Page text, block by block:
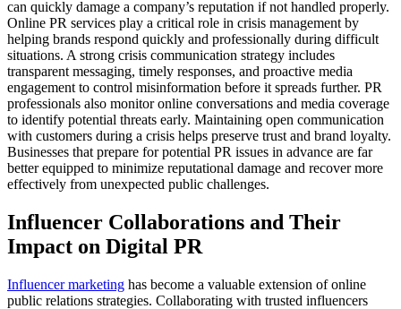
can quickly damage a company’s reputation if not handled properly.
Online PR services play a critical role in crisis management by
helping brands respond quickly and professionally during difficult
situations. A strong crisis communication strategy includes
transparent messaging, timely responses, and proactive media
engagement to control misinformation before it spreads further. PR
professionals also monitor online conversations and media coverage
to identify potential threats early. Maintaining open communication
with customers during a crisis helps preserve trust and brand loyalty.
Businesses that prepare for potential PR issues in advance are far
better equipped to minimize reputational damage and recover more
effectively from unexpected public challenges.
Influencer Collaborations and Their
Impact on Digital PR
Influencer marketing has become a valuable extension of online
public relations strategies. Collaborating with trusted influencers